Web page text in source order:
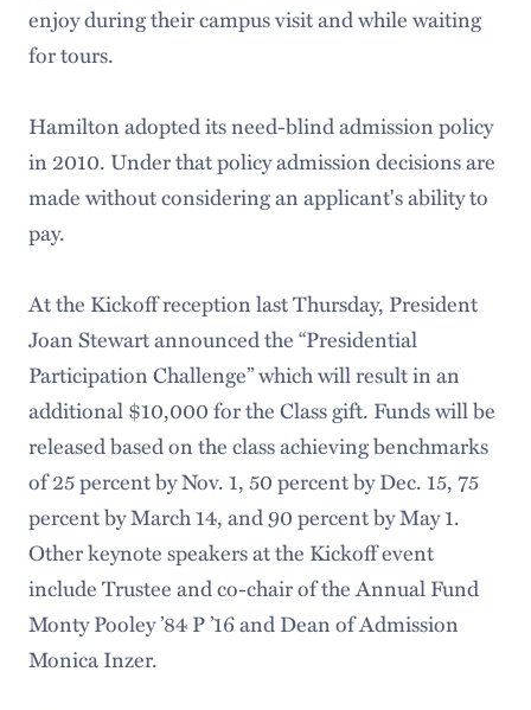
enjoy during their campus visit and while waiting
for tours.
Hamilton adopted its need-blind admission policy
in 2010. Under that policy admission decisions are
made without considering an applicant's ability to
pay.
At the Kickoff reception last Thursday, President
Joan Stewart announced the “Presidential
Participation Challenge” which will result in an
additional $10,000 for the Class gift. Funds will be
released based on the class achieving benchmarks
of 25 percent by Nov. 1, 50 percent by Dec. 15, 75
percent by March 14, and 90 percent by May 1.
Other keynote speakers at the Kickoff event
include Trustee and co-chair of the Annual Fund
Monty Pooley ’84 P ’16 and Dean of Admission
Monica Inzer.